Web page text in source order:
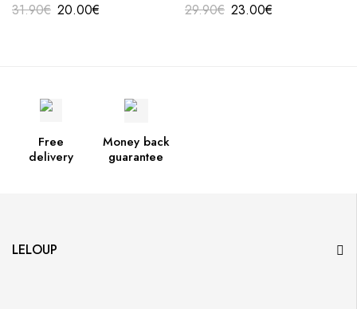
31.90€ 20.00€ 29.90€ 23.00€
Free
delivery
Money back
guarantee
LELOUP